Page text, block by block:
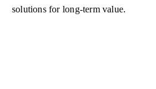
solutions for long-term value.